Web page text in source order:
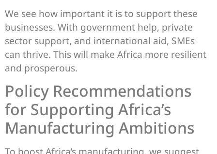
We see how important it is to support these
businesses. With government help, private
sector support, and international aid, SMEs
can thrive. This will make Africa more resilient
and prosperous.
Policy Recommendations
for Supporting Africa’s
Manufacturing Ambitions
To boost Africa’s manufacturing, we suggest